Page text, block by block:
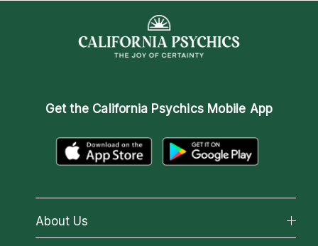
Get the California Psychics Mobile App
About Us